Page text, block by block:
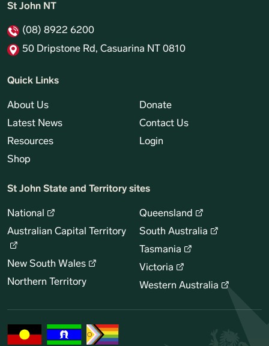
St John NT
(08) 8922 6200
50 Dripstone Rd, Casuarina NT 0810
Quick Links
About Us
Latest News
Resources
Shop
Donate
Contact Us
Login
St John State and Territory sites
National
Australian Capital Territory
New South Wales
Northern Territory
Queensland
South Australia
Tasmania
Victoria
Western Australia